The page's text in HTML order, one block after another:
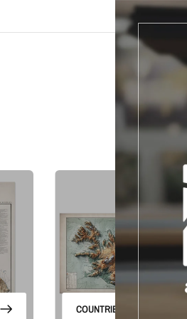
COUNTRIES